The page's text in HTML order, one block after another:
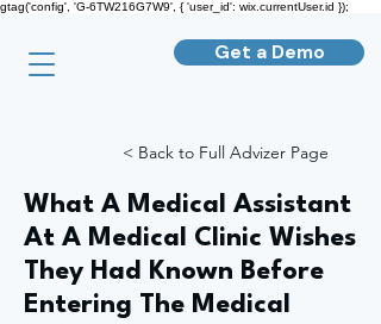
gtag('config', 'G-6TW216G7W9', { 'user_id': wix.currentUser.id });
Get a Demo
< Back to Full Advizer Page
What A Medical Assistant
At A Medical Clinic Wishes
They Had Known Before
Entering The Medical